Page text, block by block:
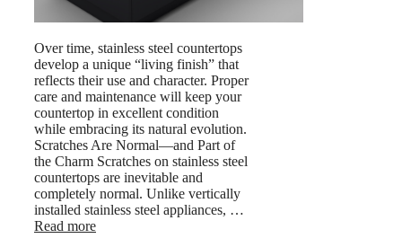
Over time, stainless steel countertops
develop a unique “living finish” that
reflects their use and character. Proper
care and maintenance will keep your
countertop in excellent condition
while embracing its natural evolution.
Scratches Are Normal—and Part of
the Charm Scratches on stainless steel
countertops are inevitable and
completely normal. Unlike vertically
installed stainless steel appliances, …
Read more